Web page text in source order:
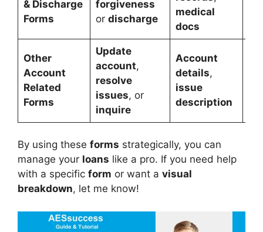
& Discharge
Forms
forgiveness
or discharge
medical
docs
Other
Account
Related
Forms
Update
account,
resolve
issues, or
inquire
Account
details,
issue
description
By using these forms strategically, you can
manage your loans like a pro. If you need help
with a specific form or want a visual
breakdown, let me know!